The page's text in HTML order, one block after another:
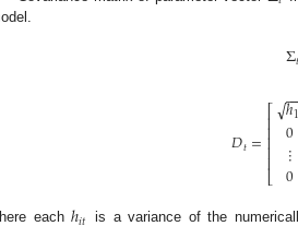
Σ𝑡
𝐷𝑡=⎡
⎣
⎢⎢⎢⎢⎢
ℎ1
−
√0
⋮
0
each is a variance of the